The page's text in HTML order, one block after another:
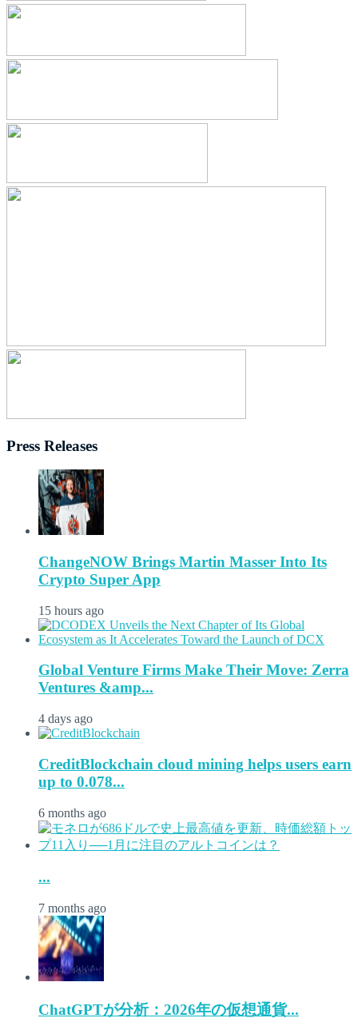
Press Releases
ChangeNOW Brings Martin Masser Into Its
Crypto Super App
15 hours ago
Global Venture Firms Make Their Move: Zerra
Ventures &amp...
4 days ago
CreditBlockchain cloud mining helps users earn
up to 0.078...
6 months ago
...
7 months ago
ChatGPTが分析：2026年の仮想通貨...